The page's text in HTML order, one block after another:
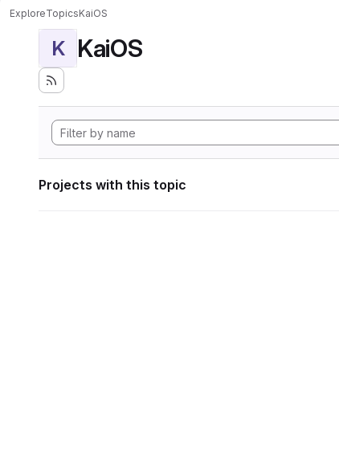
ExploreTopicsKaiOS
K KaiOS
Projects with this topic